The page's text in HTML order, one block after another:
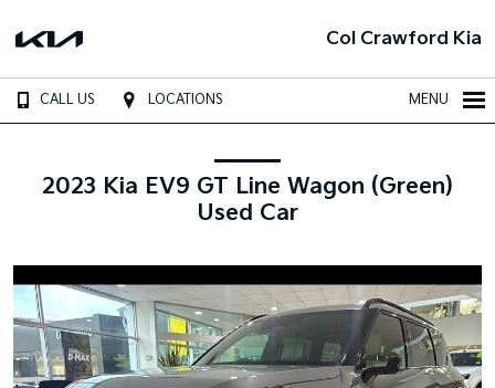
Col Crawford Kia
CALL US LOCATIONS MENU
2023 Kia EV9 GT Line Wagon (Green)
Used Car